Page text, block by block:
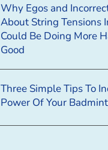
Why Egos and
About String Tensions
Could Be Doing More
Good
Three Simple Tips To
Power Of Your